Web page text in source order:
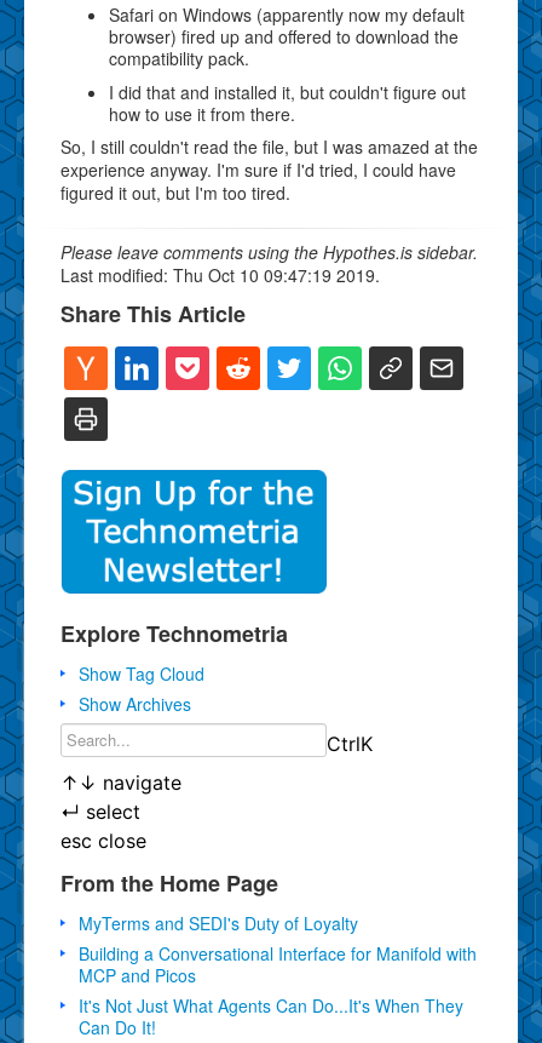
Safari on Windows (apparently now my default
browser) fired up and offered to download the
compatibility pack.
I did that and installed it, but couldn't figure out
how to use it from there.
So, I still couldn't read the file, but I was amazed at the
experience anyway. I'm sure if I'd tried, I could have
figured it out, but I'm too tired.
Please leave comments using the Hypothes.is sidebar.
Last modified: Thu Oct 10 09:47:19 2019.
Share This Article
Explore Technometria
Show Tag Cloud
Show Archives
CtrlK
↑ ↓ navigate
↵ select
esc close
From the Home Page
MyTerms and SEDI's Duty of Loyalty
Building a Conversational Interface for Manifold with
MCP and Picos
It's Not Just What Agents Can Do...It's When They
Can Do It!